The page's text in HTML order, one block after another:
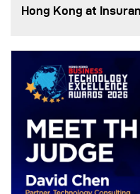
Hong Kong at